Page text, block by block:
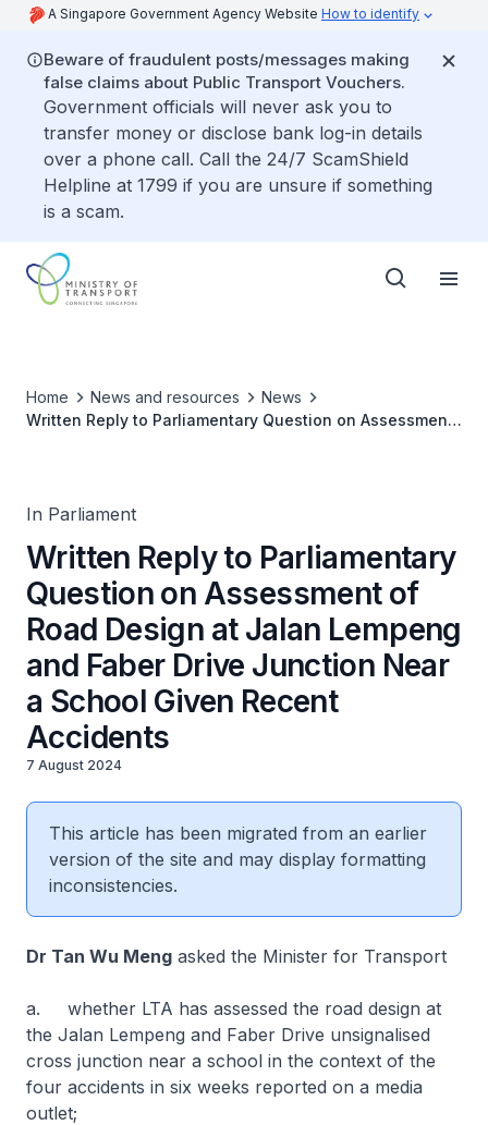
A Singapore Government Agency Website How to identify
Beware of fraudulent posts/messages making
false claims about Public Transport Vouchers.
Government officials will never ask you to
transfer money or disclose bank log-in details
over a phone call. Call the 24/7 ScamShield
Helpline at 1799 if you are unsure if something
is a scam.
Home News and resources
News
Written Reply to Parliamentary Question on Assessment
In Parliament
Written Reply to Parliamentary
Question on Assessment of
Road Design at Jalan Lempeng
and Faber Drive Junction Near
a School Given Recent
Accidents
7 August 2024
This article has been migrated from an earlier
version of the site and may display formatting
inconsistencies.
Dr Tan Wu Meng asked the Minister for Transport
a. whether LTA has assessed the road design at
the Jalan Lempeng and Faber Drive unsignalised
cross junction near a school in the context of the
four accidents in six weeks reported on a media
outlet;